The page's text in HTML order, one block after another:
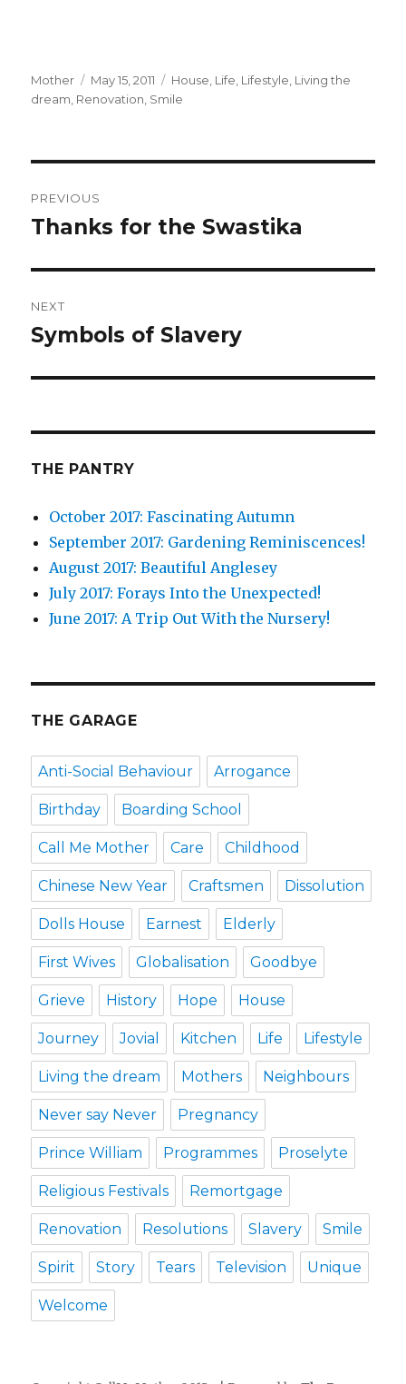
Author
Mother
Posted
on
May 15, 2011 Tags
House, Life, Lifestyle, Living the
dream, Renovation, Smile
navigation
PREVIOUS
Previous
Thanks for the Swastika
NEXT
Next
Symbols of Slavery
THE PANTRY
October 2017: Fascinating Autumn
September 2017: Gardening Reminiscences!
August 2017: Beautiful Anglesey
July 2017: Forays Into the Unexpected!
June 2017: A Trip Out With the Nursery!
THE GARAGE
Anti-Social Behaviour Arrogance
Birthday Boarding School
Call Me Mother Care Childhood
Chinese New Year Craftsmen Dissolution
Dolls House Earnest Elderly
First Wives Globalisation Goodbye
Grieve History Hope House
Journey Jovial Kitchen Life Lifestyle
Living the dream Mothers Neighbours
Never say Never Pregnancy
Prince William Programmes Proselyte
Religious Festivals Remortgage
Renovation Resolutions Slavery Smile
Spirit Story Tears Television Unique
Welcome